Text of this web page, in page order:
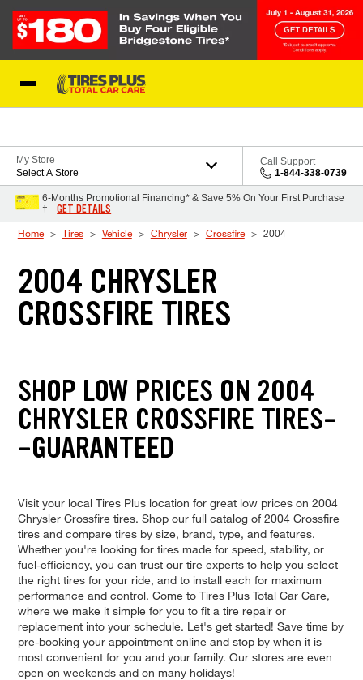
My Store
Select A Store
Call Support
1-844-338-0739
6-Months Promotional Financing* & Save 5% On Your First Purchase
†
GET DETAILS
Home Tires Vehicle Chrysler Crossfire 2004
2004 CHRYSLER
CROSSFIRE TIRES
SHOP LOW PRICES ON 2004
CHRYSLER CROSSFIRE TIRES-
-GUARANTEED
Visit your local Tires Plus location for great low prices on 2004
Chrysler Crossfire tires. Shop our full catalog of 2004 Crossfire
tires and compare tires by size, brand, type, and features.
Whether you're looking for tires made for speed, stability, or
fuel-efficiency, you can trust our tire experts to help you select
the right tires for your ride, and to install each for maximum
performance and control. Come to Tires Plus Total Car Care,
where we make it simple for you to fit a tire repair or
replacement into your schedule. Let's get started! Save time by
pre-booking your appointment online and stop by when it is
most convenient for you and your family. Our stores are even
open on weekends and on many holidays!